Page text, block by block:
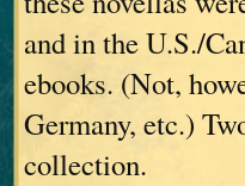
and in the U.S./
ebooks. (Not,
Germany, etc.)
collection.